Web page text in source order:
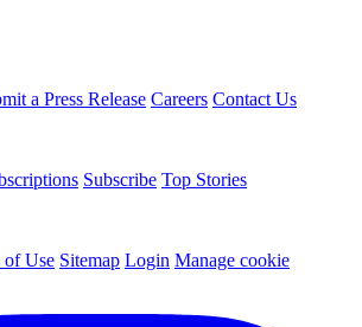
a Press Release Careers Contact Us
Subscribe Top Stories
of Use Sitemap Login Manage cookie